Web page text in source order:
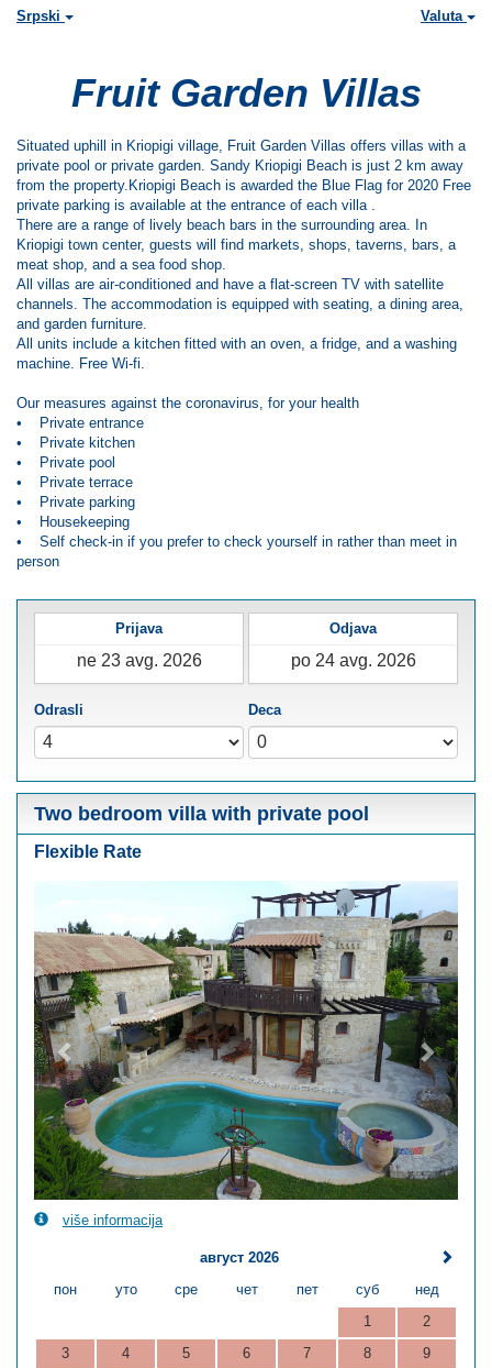
Srpski Valuta
Fruit Garden Villas
Situated uphill in Kriopigi village, Fruit Garden Villas offers villas with a
private pool or private garden. Sandy Kriopigi Beach is just 2 km away
from the property.Kriopigi Beach is awarded the Blue Flag for 2020 Free
private parking is available at the entrance of each villa .
There are a range of lively beach bars in the surrounding area. In
Kriopigi town center, guests will find markets, shops, taverns, bars, a
meat shop, and a sea food shop.
All villas are air-conditioned and have a flat-screen TV with satellite
channels. The accommodation is equipped with seating, a dining area,
and garden furniture.
All units include a kitchen fitted with an oven, a fridge, and a washing
machine. Free Wi-fi.
Our measures against the coronavirus, for your health
• Private entrance
• Private kitchen
• Private pool
• Private terrace
• Private parking
• Housekeeping
• Self check-in if you prefer to check yourself in rather than meet in
person
Prijava Odjava
Odrasli Deca
Two bedroom villa with private pool
Flexible Rate
Next
više informacija
август 2026
пон
уто сре чет пет суб
нед
1
2
3
4 5 6 7 8
9